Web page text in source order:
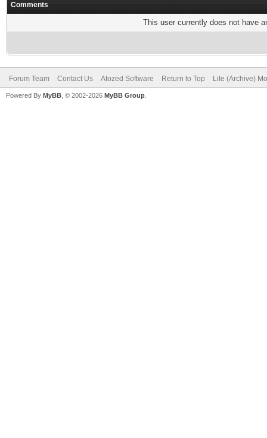
Comments
This user currently does not have
Forum Team Contact Us Atozed Software Return to Top Lite (Archive)
Powered By MyBB , © 2002-2026 MyBB Group